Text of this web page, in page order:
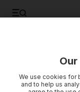
We use cookies for
and to help us